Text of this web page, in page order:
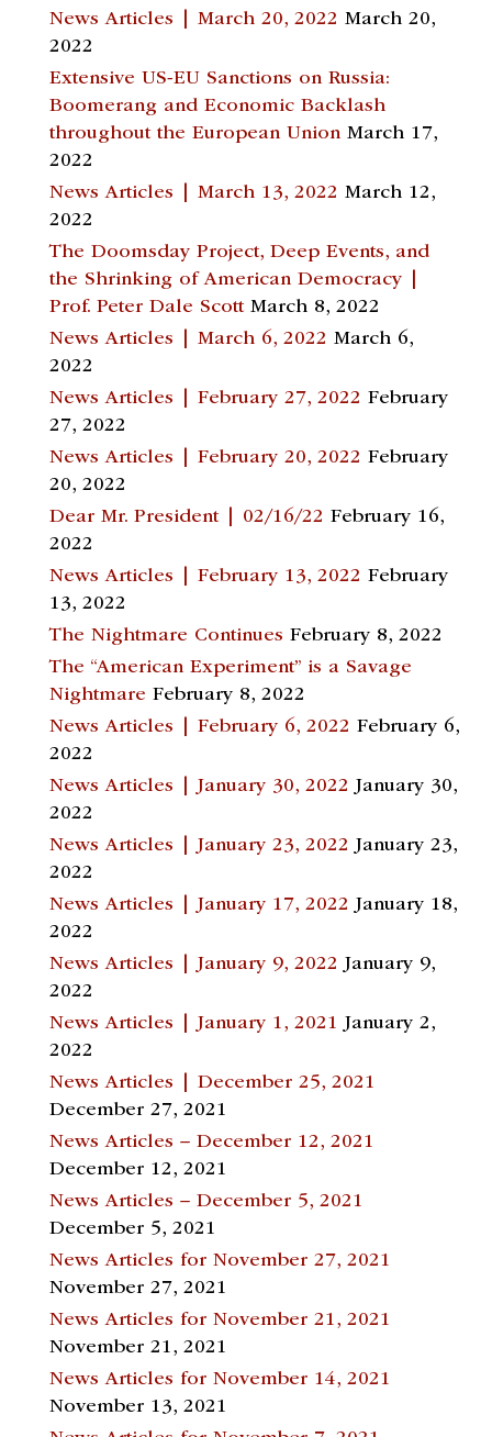
News Articles | March 20, 2022 March 20,
2022
Extensive US-EU Sanctions on Russia:
Boomerang and Economic Backlash
throughout the European Union March 17,
2022
News Articles | March 13, 2022 March 12,
2022
The Doomsday Project, Deep Events, and
the Shrinking of American Democracy |
Prof. Peter Dale Scott March 8, 2022
News Articles | March 6, 2022 March 6,
2022
News Articles | February 27, 2022 February
27, 2022
News Articles | February 20, 2022 February
20, 2022
Dear Mr. President | 02/16/22 February 16,
2022
News Articles | February 13, 2022 February
13, 2022
The Nightmare Continues February 8, 2022
The “American Experiment” is a Savage
Nightmare February 8, 2022
News Articles | February 6, 2022 February 6,
2022
News Articles | January 30, 2022 January 30,
2022
News Articles | January 23, 2022 January 23,
2022
News Articles | January 17, 2022 January 18,
2022
News Articles | January 9, 2022 January 9,
2022
News Articles | January 1, 2021 January 2,
2022
News Articles | December 25, 2021
December 27, 2021
News Articles – December 12, 2021
December 12, 2021
News Articles – December 5, 2021
December 5, 2021
News Articles for November 27, 2021
November 27, 2021
News Articles for November 21, 2021
November 21, 2021
News Articles for November 14, 2021
November 13, 2021